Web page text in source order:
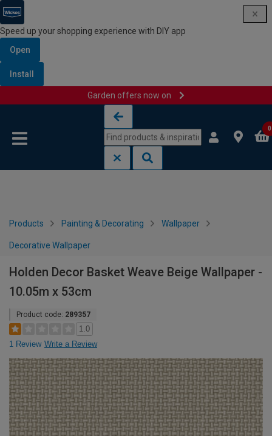
Speed up your shopping experience with DIY app
Open
Install
Garden offers now on
0
Products Painting & Decorating Wallpaper
Decorative Wallpaper
Holden Decor Basket Weave Beige Wallpaper -
10.05m x 53cm
Product code: 289357
1.0
1 Review Write a Review